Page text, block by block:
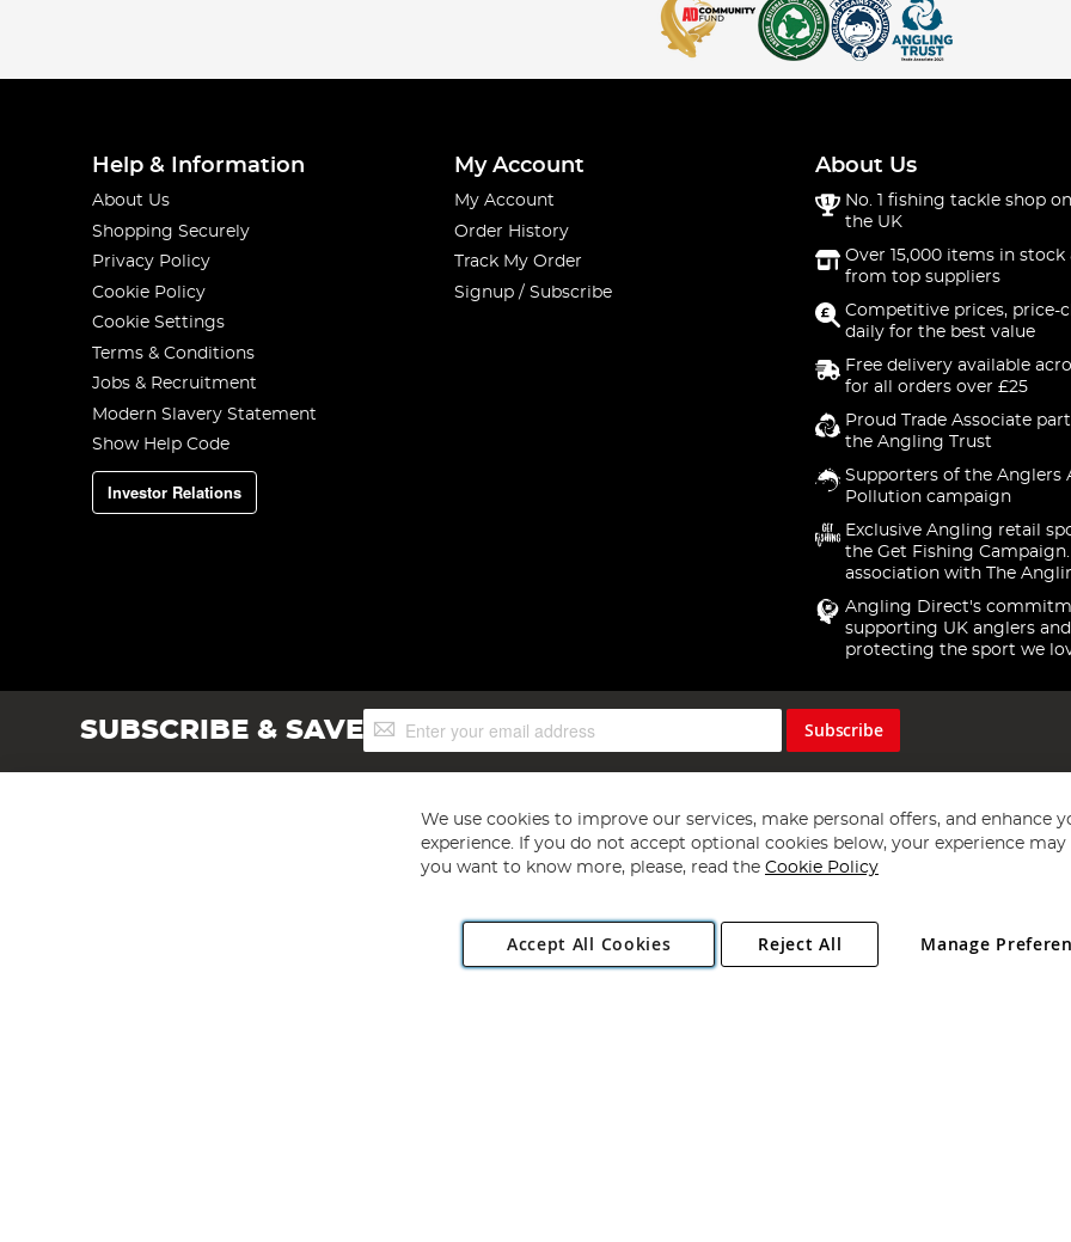
Help & Information
About Us
Shopping Securely
Privacy Policy
Cookie Policy
Cookie Settings
Terms & Conditions
Jobs & Recruitment
Modern Slavery Statement
Show Help Code
Investor Relations
My Account
My Account
Order History
Track My Order
Signup / Subscribe
About Us
No. 1 fishing tackle shop
the UK
Over 15,000 items in stock
from top suppliers
Competitive prices, price-
daily for the best value
Free delivery available
for all orders over £25
Proud Trade Associate
the Angling Trust
Supporters of the Anglers
Pollution campaign
Exclusive Angling retail
the Get Fishing
association with The
Angling Direct's
supporting UK anglers and
protecting the sport we
SUBSCRIBE & SAVESign
Up
Subscribe
Copyright 1997 - 2026 Angling Direct Plc
. All rights reserved.
Angling Direct plc, 2D Wendover Road, Rackheath Industrial Estate, Norwich, Norfolk, NR13 6LH, United Kingdom. Company registered
We use cookies to improve our services, make personal offers, and enhance
experience. If you do not accept optional cookies below, your experience may
you want to know more, please, read the Cookie Policy
Accept All Cookies Manage
Reject All